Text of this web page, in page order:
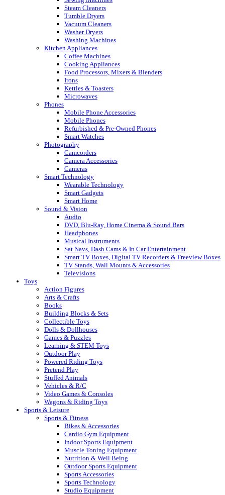
Steam Cleaners
Tumble Dryers
Vacuum Cleaners
Washer Dryers
Washing Machines
Kitchen Appliances
Coffee Machines
Cooking Appliances
Food Processors, Mixers & Blenders
Irons
Kettles & Toasters
Microwaves
Phones
Mobile Phone Accessories
Mobile Phones
Refurbished & Pre-Owned Phones
Smart Watches
Photography
Camcorders
Camera Accessories
Cameras
Smart Technology
Wearable Technology
Smart Gadgets
Smart Home
Sound & Vision
Audio
DVD, Blu-Ray, Home Cinema & Sound Bars
Headphones
Musical Instruments
Sat Navs, Dash Cams & In Car Entertainment
Smart TV Boxes, Digital TV Recorders & Freeview Boxes
TV Stands, Wall Mounts & Accessories
Televisions
Toys
Action Figures
Arts & Crafts
Books
Building Blocks & Sets
Collectible Toys
Dolls & Dollhouses
Games & Puzzles
Learning & STEM Toys
Outdoor Play
Powered Riding Toys
Pretend Play
Stuffed Animals
Vehicles & R/C
Video Games & Consoles
Wagons & Riding Toys
Sports & Leisure
Sports & Fitness
Bikes & Accessories
Cardio Gym Equipment
Indoor Sports Equipment
Muscle Toning Equipment
Nutrition & Well Being
Outdoor Sports Equipment
Sports Accessories
Sports Technology
Studio Equipment